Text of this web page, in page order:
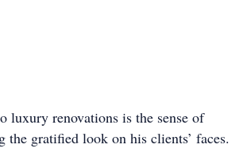
luxury renovations is the sense of
gratified look on his clients’ faces.